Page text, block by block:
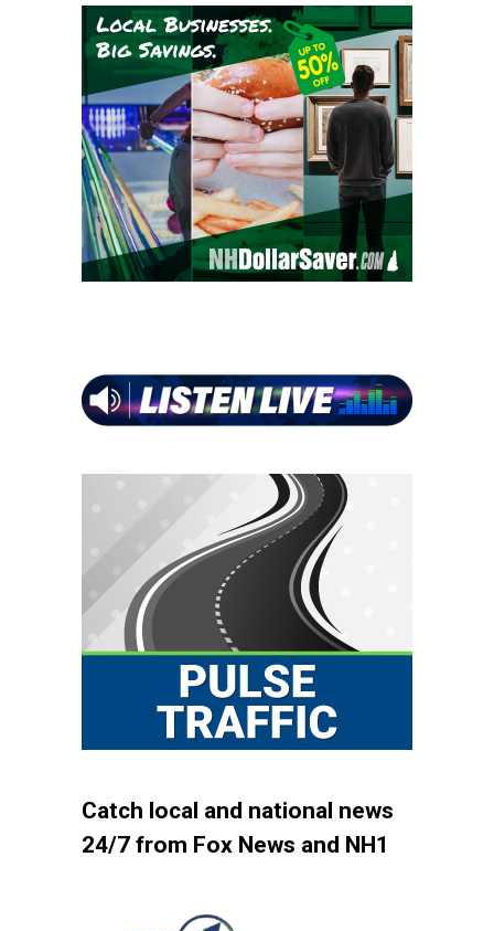
Catch local and national news
24/7 from Fox News and NH1